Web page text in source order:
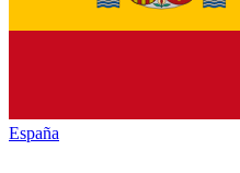
España